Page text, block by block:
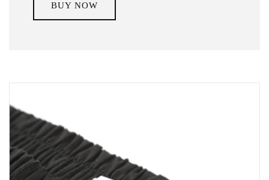
BUY NOW